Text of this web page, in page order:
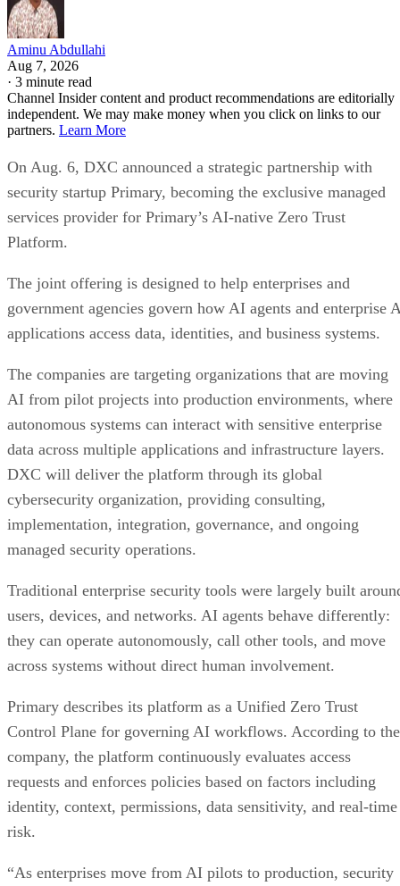
Aminu Abdullahi
Aug 7, 2026
· 3 minute read
Channel Insider content and product recommendations are editorially
independent. We may make money when you click on links to our
partners. Learn More
On Aug. 6, DXC announced a strategic partnership with
security startup Primary, becoming the exclusive managed
services provider for Primary’s AI-native Zero Trust
Platform.
The joint offering is designed to help enterprises and
government agencies govern how AI agents and enterprise
applications access data, identities, and business systems.
The companies are targeting organizations that are moving
AI from pilot projects into production environments, where
autonomous systems can interact with sensitive enterprise
data across multiple applications and infrastructure layers.
DXC will deliver the platform through its global
cybersecurity organization, providing consulting,
implementation, integration, governance, and ongoing
managed security operations.
Traditional enterprise security tools were largely built
users, devices, and networks. AI agents behave differently:
they can operate autonomously, call other tools, and move
across systems without direct human involvement.
Primary describes its platform as a Unified Zero Trust
Control Plane for governing AI workflows. According to the
company, the platform continuously evaluates access
requests and enforces policies based on factors including
identity, context, permissions, data sensitivity, and real-time
risk.
“As enterprises move from AI pilots to production, security